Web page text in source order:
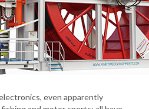
even apparently